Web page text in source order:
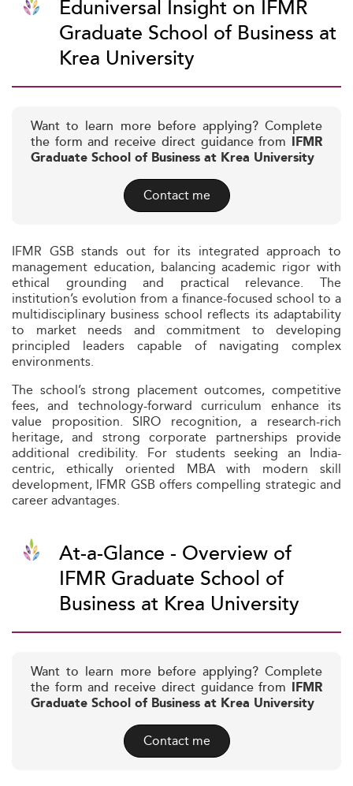
Eduniversal Insight on IFMR
Graduate School of Business at
Krea University
Want to learn more before applying? Complete
the form and receive direct guidance from IFMR
Graduate School of Business at Krea University
Contact me
IFMR GSB stands out for its integrated approach to
management education, balancing academic rigor with
ethical grounding and practical relevance. The
institution’s evolution from a finance-focused school to a
multidisciplinary business school reflects its adaptability
to market needs and commitment to developing
principled leaders capable of navigating complex
environments.
The school’s strong placement outcomes, competitive
fees, and technology-forward curriculum enhance its
value proposition. SIRO recognition, a research-rich
heritage, and strong corporate partnerships provide
additional credibility. For students seeking an India-
centric, ethically oriented MBA with modern skill
development, IFMR GSB offers compelling strategic and
career advantages.
At-a-Glance - Overview of
IFMR Graduate School of
Business at Krea University
Want to learn more before applying? Complete
the form and receive direct guidance from IFMR
Graduate School of Business at Krea University
Contact me